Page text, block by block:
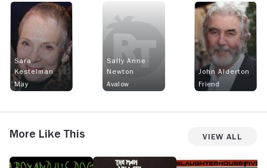
Sara
Kestelman
May
Sally Anne
Newton
Avalow
John Alderton
Friend
More Like This View All
A
The
Slaughterhouse